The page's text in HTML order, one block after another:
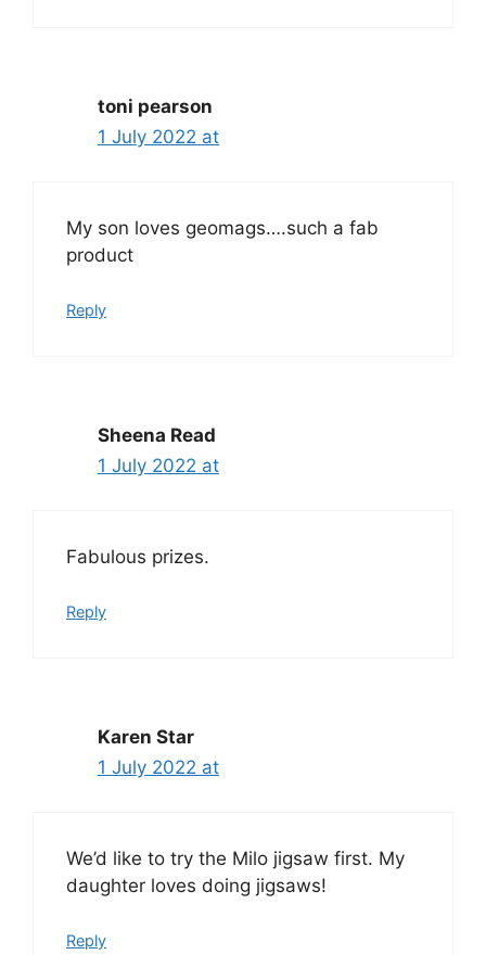
toni pearson
1 July 2022 at
My son loves geomags….such a fab
product
Reply
Sheena Read
1 July 2022 at
Fabulous prizes.
Reply
Karen Star
1 July 2022 at
We’d like to try the Milo jigsaw first. My
daughter loves doing jigsaws!
Reply